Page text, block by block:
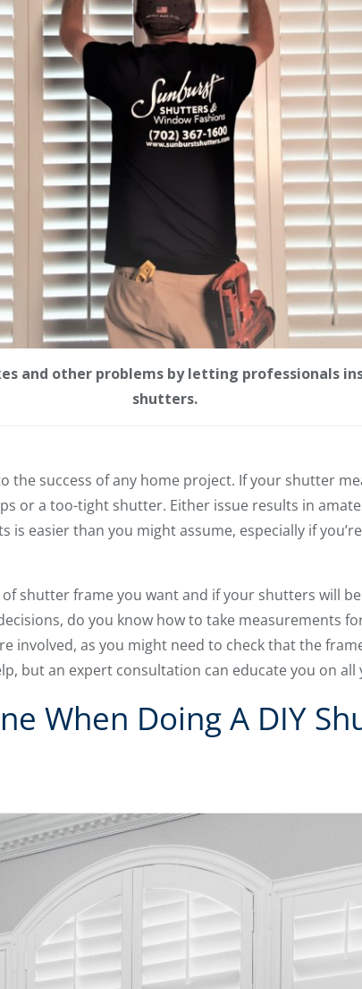
and other problems by letting professionals
shutters.
the success of any home project. If your shutter
or a too-tight shutter. Either issue results in
is easier than you might assume, especially if
shutter frame you want and if your shutters will
do you know how to take measurements
involved, as you might need to check that the
but an expert consultation can educate you on all
When Doing A DIY